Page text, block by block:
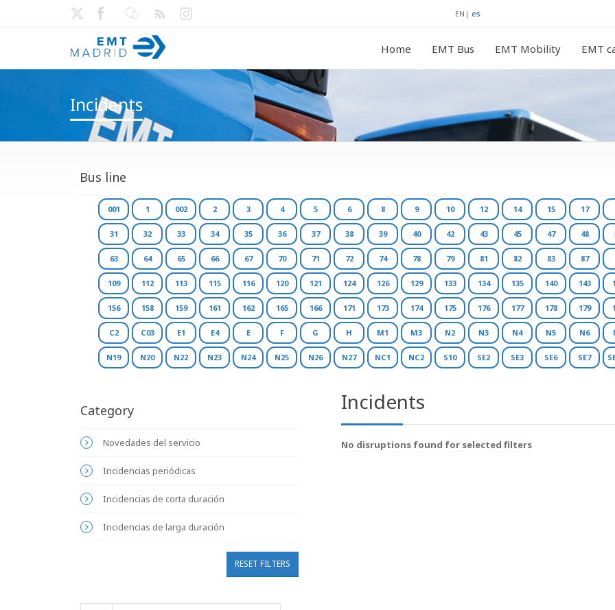
EN | es
Home EMT Bus EMT Mobility EMT
Incidents
Bus line
001 1 002 2 3 4 5 6 8 9 10 12 14 15 17
31 32 33 34 35 36 37 38 39 40 42 43 45 47 48
63 64 65 66 67 70 71 72 74 78 79 81 82 83 87
109 112 113 115 116 120 121 124 126 129 133 134 135 140 143
156 158 159 161 162 165 166 171 173 174 175 176 177 178 179
C2 C03 E1 E4 E F G H M1 M3 N2 N3 N4 N5 N6
N19 N20 N22 N23 N24 N25 N26 N27 NC1 NC2 S10 SE2 SE3 SE6 SE7
Category
Novedades del servicio
Incidencias periódicas
Incidencias de corta duración
Incidencias de larga duración
RESET FILTERS
Incidents
No disruptions found for selected filters